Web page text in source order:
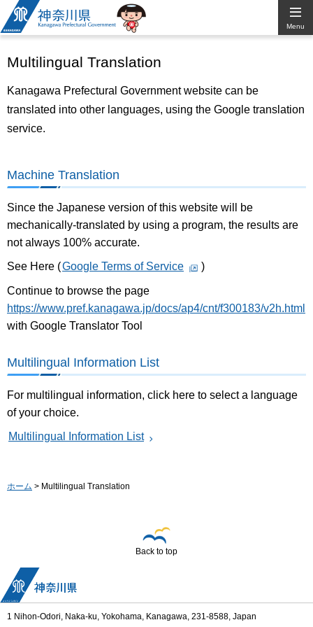
Kanagawa
Prefectural
Government
Menu
Multilingual Translation
Kanagawa Prefectural Government website can be
translated into other languages, using the Google translation
service.
Machine Translation
Since the Japanese version of this website will be
mechanically-translated by using a program, the results are
not always 100% accurate.
See Here (Google Terms of Service )
Continue to browse the page
https://www.pref.kanagawa.jp/docs/ap4/cnt/f300183/v2h.html
with Google Translator Tool
Multilingual Information List
For multilingual information, click here to select a language
of your choice.
Multilingual Information List
ホーム > Multilingual Translation
Back to top
1 Nihon-Odori, Naka-ku, Yokohama, Kanagawa, 231-8588, Japan